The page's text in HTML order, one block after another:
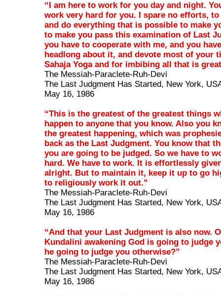
“I am here to work for you day and night.
work very hard for you. I spare no efforts, to
and do everything that is possible to make
to make you pass this examination of Last
you have to cooperate with me, and you
headlong about it, and devote most of your
Sahaja Yoga and for imbibing all that is
The Messiah-Paraclete-Ruh-Devi
The Last Judgment Has Started, New York,
May 16, 1986
“This is the greatest of the greatest things
happen to anyone that you know. Also you
the greatest happening, which was
back as the Last Judgment. You know that
you are going to be judged. So we have to
hard. We have to work. It is effortlessly
alright. But to maintain it, keep it up to go
to religiously work it out.”
The Messiah-Paraclete-Ruh-Devi
The Last Judgment Has Started, New York,
May 16, 1986
“And that your Last Judgment is also now.
Kundalini awakening God is going to judge
he going to judge you otherwise?”
The Messiah-Paraclete-Ruh-Devi
The Last Judgment Has Started, New York,
May 16, 1986